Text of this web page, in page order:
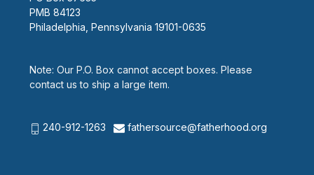
PMB 84123
Philadelphia, Pennsylvania 19101-0635
Note: Our P.O. Box cannot accept boxes. Please
contact us to ship a large item.
240-912-1263 fathersource@fatherhood.org